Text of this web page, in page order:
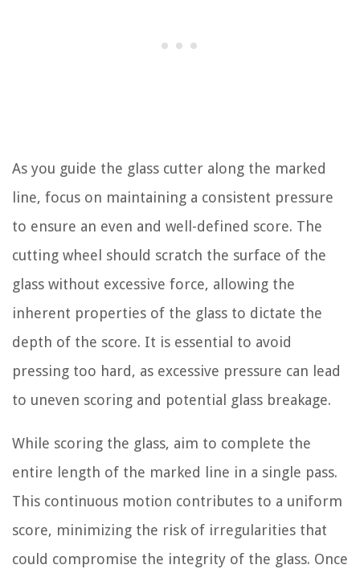
As you guide the glass cutter along the marked
line, focus on maintaining a consistent pressure
to ensure an even and well-defined score. The
cutting wheel should scratch the surface of the
glass without excessive force, allowing the
inherent properties of the glass to dictate the
depth of the score. It is essential to avoid
pressing too hard, as excessive pressure can lead
to uneven scoring and potential glass breakage.
While scoring the glass, aim to complete the
entire length of the marked line in a single pass.
This continuous motion contributes to a uniform
score, minimizing the risk of irregularities that
could compromise the integrity of the glass. Once